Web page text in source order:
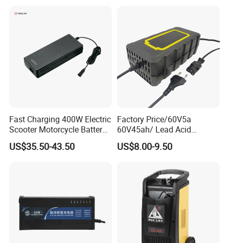
Certifications
CE60335/CE62368
Fast Charging 400W Electric
Scooter Motorcycle Battery
Charger
US$35.50-43.50
Factory Price/60V5a
60V45ah/ Lead Acid
/Battery Charger /for Ebike
Electric Bike
US$8.00-9.50